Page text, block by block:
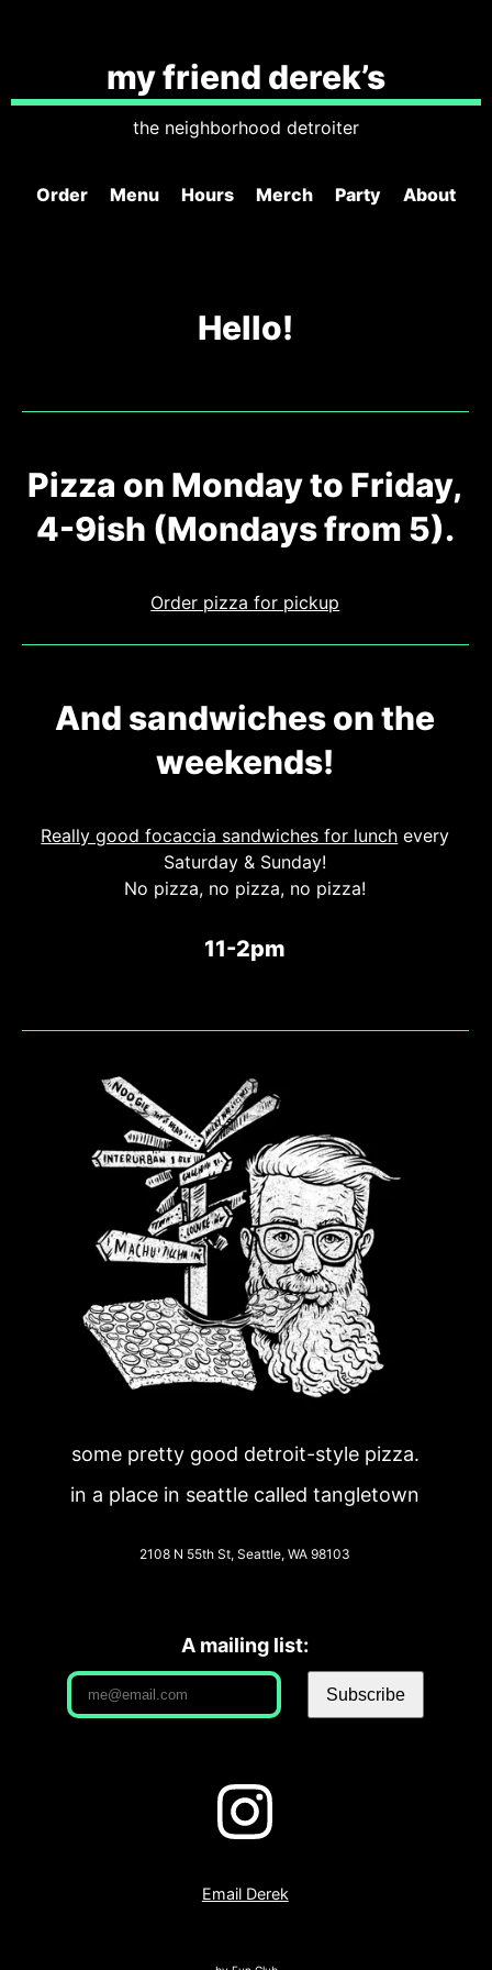
my friend derek’s
the neighborhood detroiter
Order Menu Hours Merch Party About
Hello!
Pizza on Monday to Friday,
4-9ish (Mondays from 5).
Order pizza for pickup
And sandwiches on the
weekends!
Really good focaccia sandwiches for lunch every
Saturday& Sunday!
No pizza, no pizza, no pizza!
11-2pm
some pretty good detroit-style pizza.
in a place in seattle called tangletown
2108 N 55th St, Seattle, WA 98103
A mailing list:
Email Derek